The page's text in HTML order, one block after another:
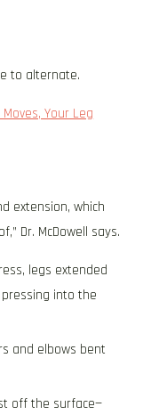
to alternate.
Your Leg
extension, which
Dr. McDowell says.
legs extended
into the
and elbows bent
off the surface—